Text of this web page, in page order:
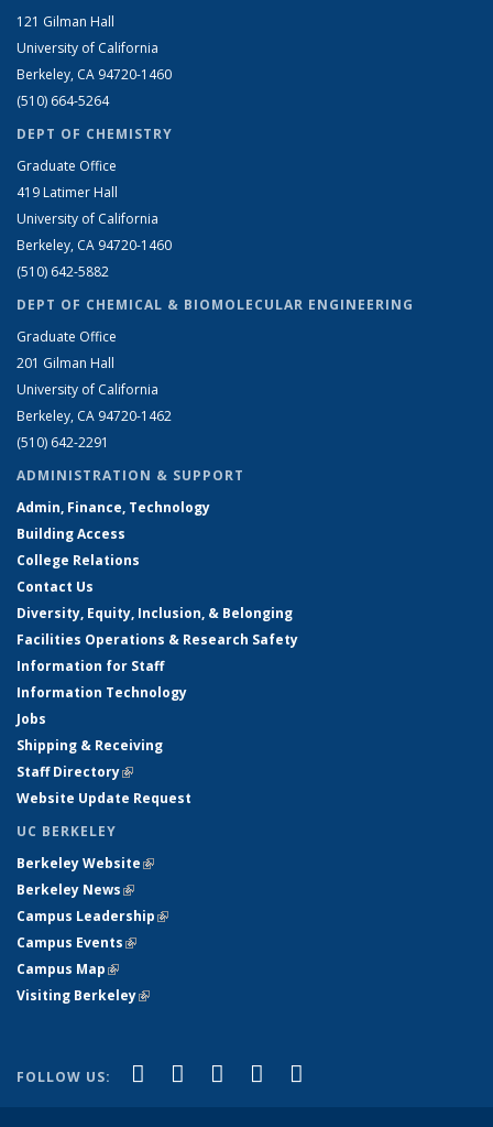
121 Gilman Hall
University of California
Berkeley, CA 94720-1460
(510) 664-5264
DEPT OF CHEMISTRY
Graduate Office
419 Latimer Hall
University of California
Berkeley, CA 94720-1460
(510) 642-5882
DEPT OF CHEMICAL & BIOMOLECULAR ENGINEERING
Graduate Office
201 Gilman Hall
University of California
Berkeley, CA 94720-1462
(510) 642-2291
ADMINISTRATION & SUPPORT
Admin, Finance, Technology
Building Access
College Relations
Contact Us
Diversity, Equity, Inclusion, & Belonging
Facilities Operations & Research Safety
Information for Staff
Information Technology
Jobs
Shipping & Receiving
Staff Directory(link is external)
Website Update Request
UC BERKELEY
Berkeley Website(link is external)
Berkeley News(link is external)
Campus Leadership(link is external)
Campus Events(link is external)
Campus Map(link is external)
Visiting Berkeley(link is external)
FOLLOW US: Facebook
(link is external)
X (formerly Twitter)
(link is external)
LinkedIn
(link is external)
YouTube
(link is external)